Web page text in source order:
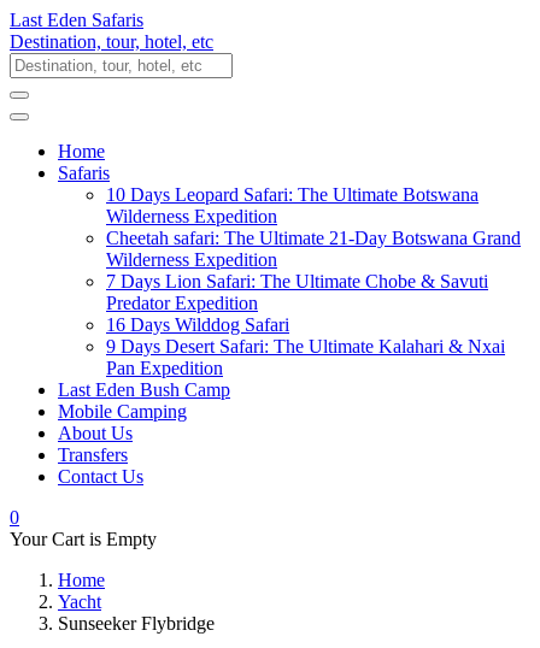
Last Eden Safaris
Destination, tour, hotel, etc
Home
Safaris
10 Days Leopard Safari: The Ultimate Botswana
Wilderness Expedition
Cheetah safari: The Ultimate 21-Day Botswana Grand
Wilderness Expedition
7 Days Lion Safari: The Ultimate Chobe & Savuti
Predator Expedition
16 Days Wilddog Safari
9 Days Desert Safari: The Ultimate Kalahari & Nxai
Pan Expedition
Last Eden Bush Camp
Mobile Camping
About Us
Transfers
Contact Us
0
Your Cart is Empty
Home
Yacht
Sunseeker Flybridge